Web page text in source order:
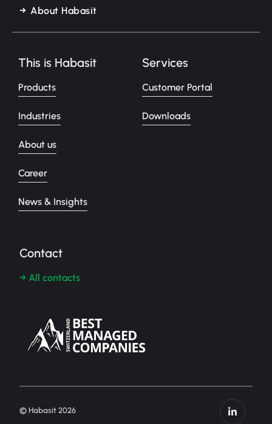
About Habasit
This is Habasit
Products
Industries
About us
Career
News & Insights
Services
Customer Portal
Downloads
Contact
→ All contacts
© Habasit 2026